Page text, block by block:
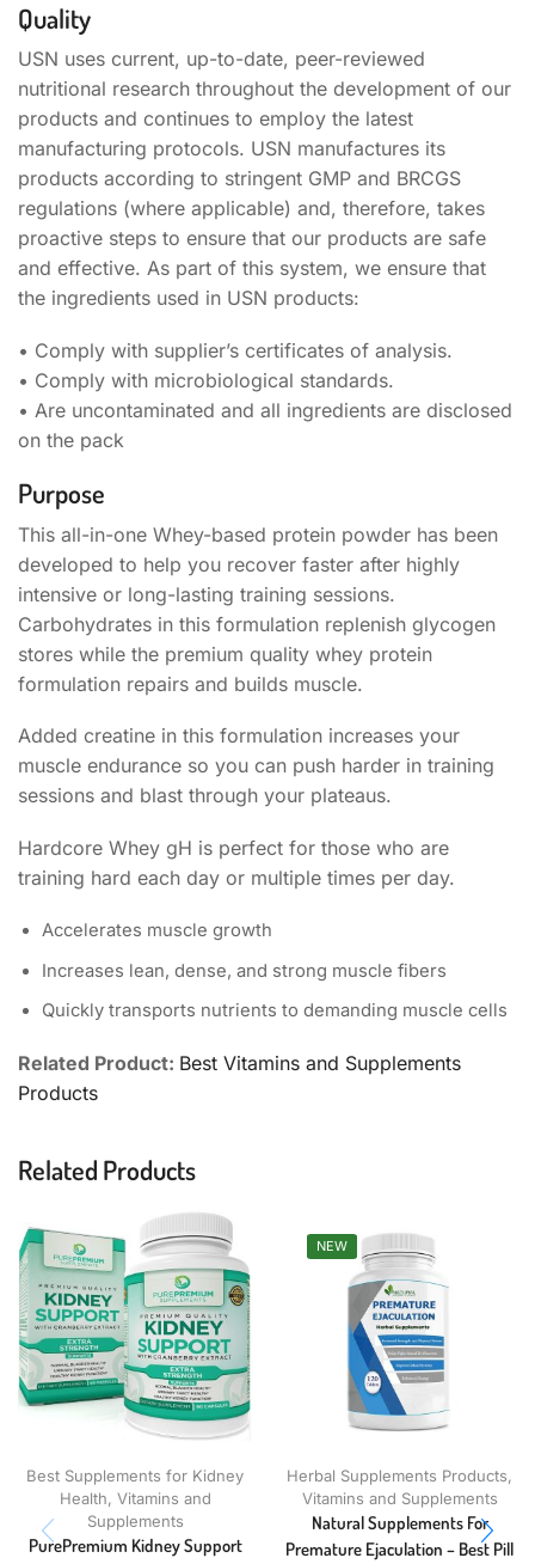
Quality
USN uses current, up-to-date, peer-reviewed
nutritional research throughout the development of our
products and continues to employ the latest
manufacturing protocols. USN manufactures its
products according to stringent GMP and BRCGS
regulations (where applicable) and, therefore, takes
proactive steps to ensure that our products are safe
and effective. As part of this system, we ensure that
the ingredients used in USN products:
• Comply with supplier’s certificates of analysis.
• Comply with microbiological standards.
• Are uncontaminated and all ingredients are disclosed
on the pack
Purpose
This all-in-one Whey-based protein powder has been
developed to help you recover faster after highly
intensive or long-lasting training sessions.
Carbohydrates in this formulation replenish glycogen
stores while the premium quality whey protein
formulation repairs and builds muscle.
Added creatine in this formulation increases your
muscle endurance so you can push harder in training
sessions and blast through your plateaus.
Hardcore Whey gH is perfect for those who are
training hard each day or multiple times per day.
Accelerates muscle growth
Increases lean, dense, and strong muscle fibers
Quickly transports nutrients to demanding muscle cells
Related Product: Best Vitamins and Supplements
Products
Related Products
Best Supplements for Kidney
Health, Vitamins and
Supplements
PurePremium Kidney Support
NEW
Herbal Supplements Products,
Vitamins and Supplements
Natural Supplements For
Premature Ejaculation – Best Pill